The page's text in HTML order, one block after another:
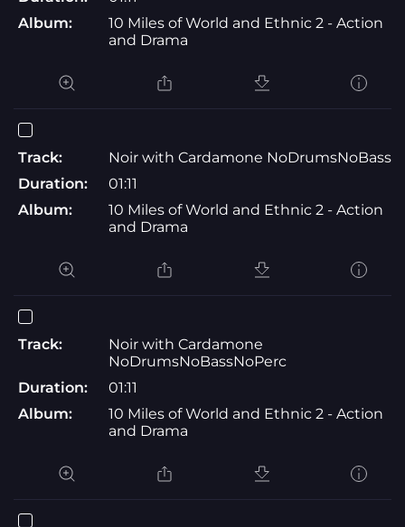
Album:
10 Miles of World and Ethnic 2 - Action
and Drama
Track:
Noir with Cardamone NoDrumsNoBass
Duration:
01:11
Album:
10 Miles of World and Ethnic 2 - Action
and Drama
Track:
Noir with Cardamone
NoDrumsNoBassNoPerc
Duration:
01:11
Album:
10 Miles of World and Ethnic 2 - Action
and Drama